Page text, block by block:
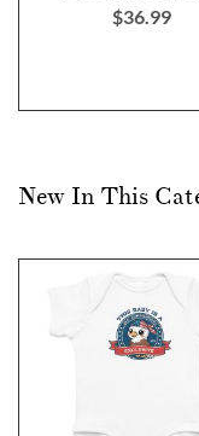
$36.99
New In This